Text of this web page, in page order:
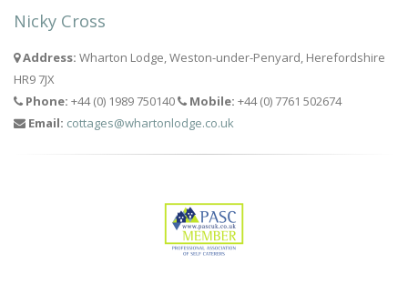
Nicky Cross
Address: Wharton Lodge, Weston-under-Penyard, Herefordshire
HR9 7JX
Phone: +44 (0) 1989 750140 Mobile: +44 (0) 7761 502674
Email: cottages@whartonlodge.co.uk